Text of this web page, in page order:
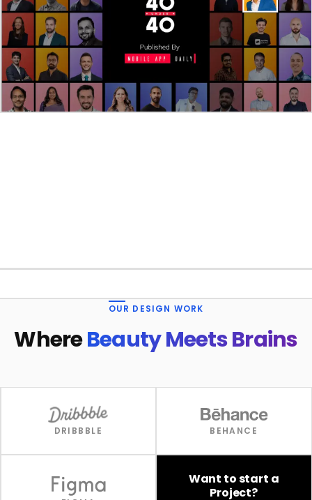
OUR DESIGN WORK
WhereBeauty Meets Brains
DRIBBBLE BEHANCE
Want to start a
Project?